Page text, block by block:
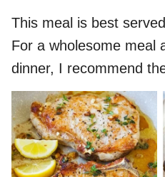
This meal is best
For a wholesome meal
dinner, I recommend